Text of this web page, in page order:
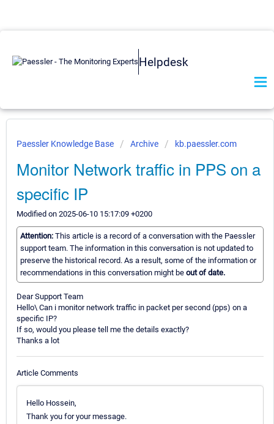
Helpdesk
Paessler Knowledge Base Archive kb.paessler.com
Monitor Network traffic in PPS on a
specific IP
Modified on 2025-06-10 15:17:09 +0200
Attention: This article is a record of a conversation with the Paessler
support team. The information in this conversation is not updated to
preserve the historical record. As a result, some of the information or
recommendations in this conversation might be out of date.
Dear Support Team
Hello\ Can i monitor network traffic in packet per second (pps) on a
specific IP?
If so, would you please tell me the details exactly?
Thanks a lot
Article Comments
Hello Hossein,
Thank you for your message.